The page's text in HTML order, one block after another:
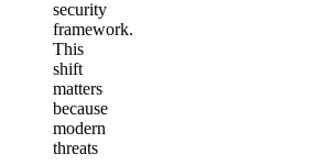
security
framework.
This
shift
matters
because
modern
threats